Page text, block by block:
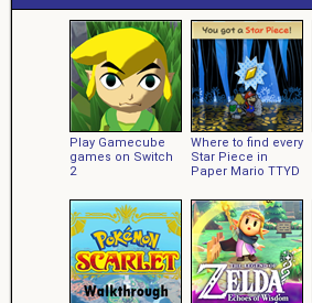
Play Gamecube
games on Switch
2
Where to find every
Star Piece in
Paper Mario TTYD